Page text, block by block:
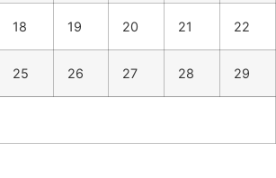
18 19 20 21 22
25 26 27 28 29